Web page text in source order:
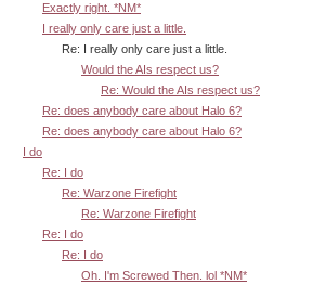
Exactly right. *NM*
I really only care just a little.
Re: I really only care just a little.
Would the AIs respect us?
Re: Would the AIs respect us?
Re: does anybody care about Halo 6?
Re: does anybody care about Halo 6?
I do
Re: I do
Re: Warzone Firefight
Re: Warzone Firefight
Re: I do
Re: I do
Oh. I'm Screwed Then. lol *NM*